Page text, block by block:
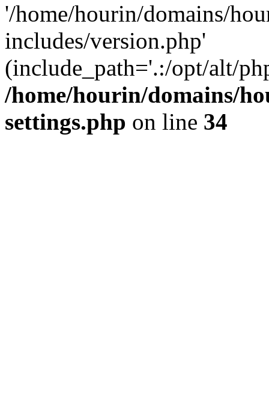
'/home/hourin/domains/
includes/version.php'
(include_path='.:/opt/alt/
/home/hourin/domains/
settings.php on line 34